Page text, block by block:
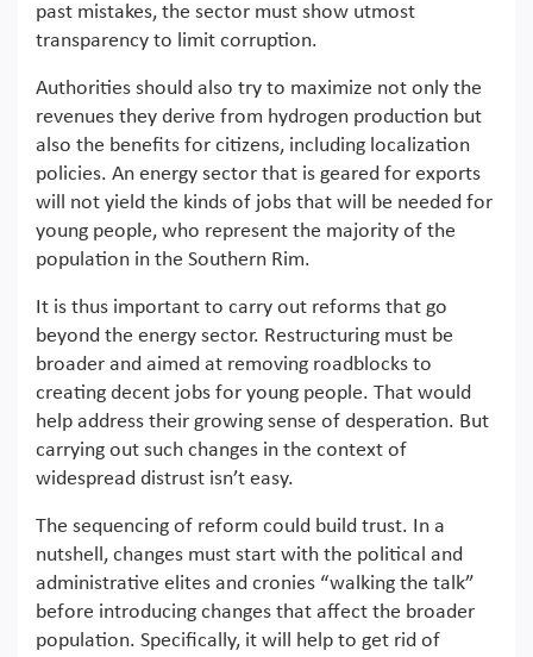
past mistakes, the sector must show utmost
transparency to limit corruption.
Authorities should also try to maximize not only the
revenues they derive from hydrogen production but
also the benefits for citizens, including localization
policies. An energy sector that is geared for exports
will not yield the kinds of jobs that will be needed for
young people, who represent the majority of the
population in the Southern Rim.
It is thus important to carry out reforms that go
beyond the energy sector. Restructuring must be
broader and aimed at removing roadblocks to
creating decent jobs for young people. That would
help address their growing sense of desperation. But
carrying out such changes in the context of
widespread distrust isn’t easy.
The sequencing of reform could build trust. In a
nutshell, changes must start with the political and
administrative elites and cronies “walking the talk”
before introducing changes that affect the broader
population. Specifically, it will help to get rid of